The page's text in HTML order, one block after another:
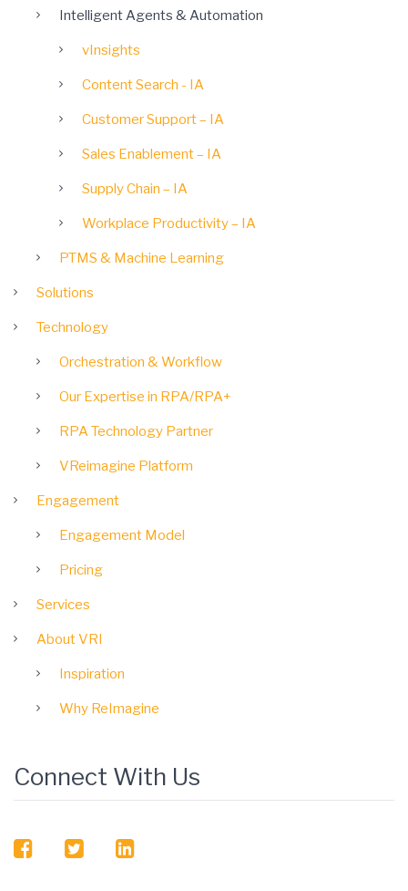
Intelligent Agents & Automation
vInsights
Content Search - IA
Customer Support – IA
Sales Enablement – IA
Supply Chain – IA
Workplace Productivity – IA
PTMS & Machine Learning
Solutions
Technology
Orchestration & Workflow
Our Expertise in RPA/RPA+
RPA Technology Partner
VReimagine Platform
Engagement
Engagement Model
Pricing
Services
About VRI
Inspiration
Why ReImagine
Connect With Us
facebooktwitterlinkedin